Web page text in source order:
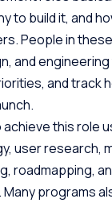
to build it, and
People in
and
and track
this role
user research,
roadmapping,
programs